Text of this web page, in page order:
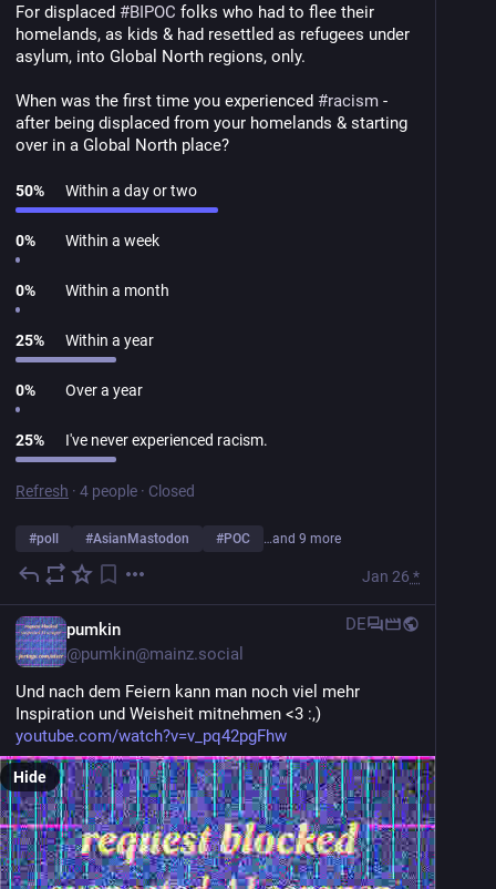
For displaced #BIPOC folks who had to flee their
homelands, as kids & had resettled as refugees under
asylum, into Global North regions, only.
When was the first time you experienced #racism -
after being displaced from your homelands & starting
over in a Global North place?
50% Within a day or two
0% Within a week
0% Within a month
25% Within a year
0% Over a year
25% I've never experienced racism.
Refresh · 4 people · Closed
#poll #AsianMastodon #POC …and 9 more
Jan 26 *
pumkin
@pumkin@mainz.social
DE
Und nach dem Feiern kann man noch viel mehr
Inspiration und Weisheit mitnehmen <3 :,)
youtube.com/watch?v=v_pq42pgFhw
Hide